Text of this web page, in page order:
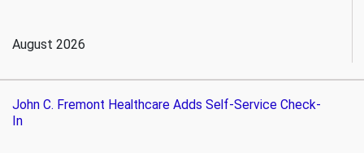
August 2026
John C. Fremont Healthcare Adds Self-Service Check-
In